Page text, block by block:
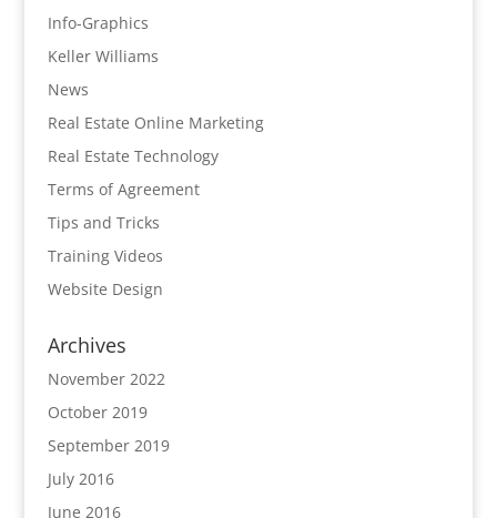
Info-Graphics
Keller Williams
News
Real Estate Online Marketing
Real Estate Technology
Terms of Agreement
Tips and Tricks
Training Videos
Website Design
Archives
November 2022
October 2019
September 2019
July 2016
June 2016